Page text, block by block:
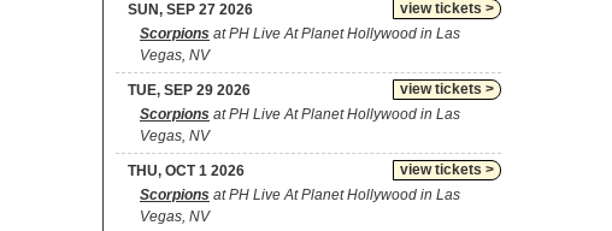
view tickets >
SUN, SEP 27 2026
Scorpions at PH Live At Planet Hollywood in Las
Vegas, NV
view tickets >
TUE, SEP 29 2026
Scorpions at PH Live At Planet Hollywood in Las
Vegas, NV
view tickets >
THU, OCT 1 2026
Scorpions at PH Live At Planet Hollywood in Las
Vegas, NV